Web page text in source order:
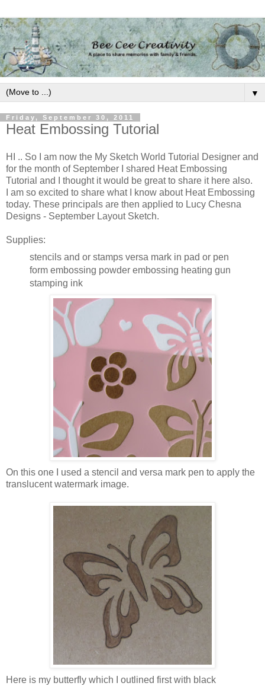
▼
Friday, September 30, 2011
Heat Embossing Tutorial
HI .. So I am now the My Sketch World Tutorial Designer and
for the month of September I shared Heat Embossing
Tutorial and I thought it would be great to share it here also.
I am so excited to share what I know about Heat Embossing
today. These principals are then applied to Lucy Chesna
Designs - September Layout Sketch.
Supplies:
stencils and or stamps versa mark in pad or pen
form embossing powder embossing heating gun
stamping ink
On this one I used a stencil and versa mark pen to apply the
translucent watermark image.
Here is my butterfly which I outlined first with black